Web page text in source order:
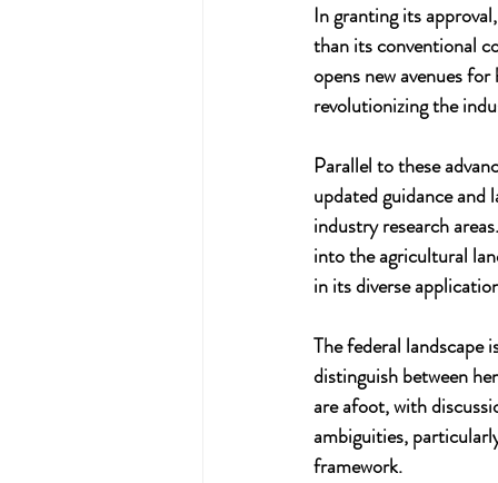
In granting its
than its conventional
opens new avenues
revolutionizing the
Parallel to these
updated guidance
industry research
into the agricultural
in its diverse
The federal landscape
distinguish between
are afoot, with
ambiguities,
framework.